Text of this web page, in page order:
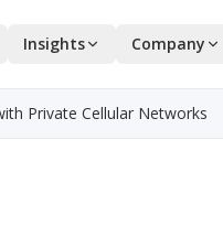
Insights Company
Private Cellular Networks